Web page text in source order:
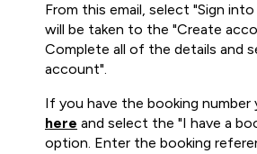
From this email, select "Sign
will be taken to the "Create
Complete all of the details and
account".
If you have the booking number
here and select the "I have a
option. Enter the booking